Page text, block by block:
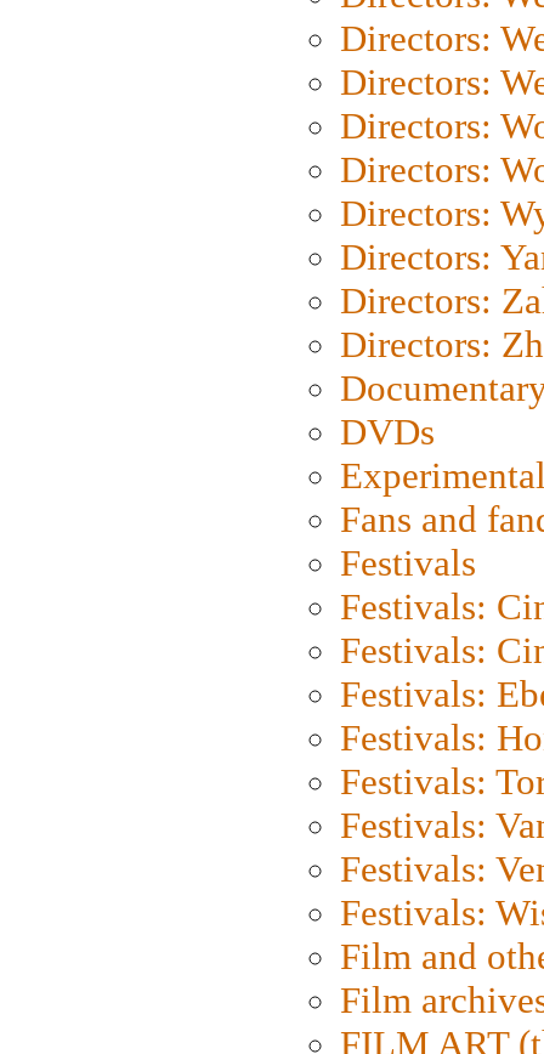
Directors:
Directors:
Directors:
Directors:
Directors:
Directors:
Directors:
Directors:
DVDs
Fans and
Festivals
Festivals:
Festivals:
Festivals:
Festivals:
Festivals:
Festivals:
Festivals:
Festivals:
Film and
Film
FILM ART